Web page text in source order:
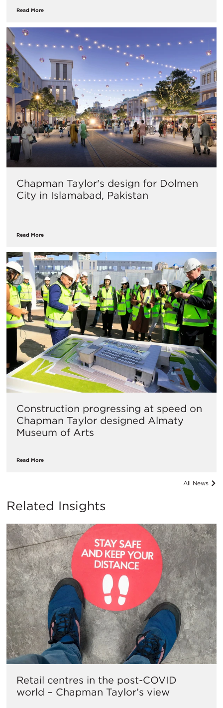
Read More
Chapman Taylor's design for Dolmen
City in Islamabad, Pakistan
Read More
Construction progressing at speed on
Chapman Taylor designed Almaty
Museum of Arts
Read More
All News
Related Insights
Retail centres in the post-COVID
world – Chapman Taylor’s view